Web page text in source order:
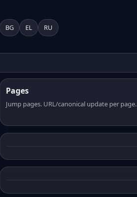
BG EL RU
Pages
Jump pages. URL/canonical update per page.